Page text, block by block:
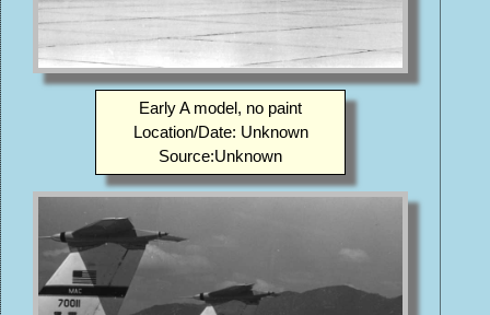
Early A model, no paint
Location/Date: Unknown
Source:Unknown